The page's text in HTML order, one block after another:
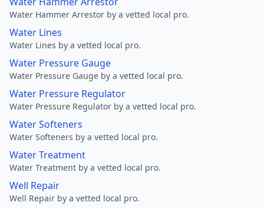
Water Hammer Arrestor by a vetted local pro.
Water Lines
Water Lines by a vetted local pro.
Water Pressure Gauge
Water Pressure Gauge by a vetted local pro.
Water Pressure Regulator
Water Pressure Regulator by a vetted local pro.
Water Softeners
Water Softeners by a vetted local pro.
Water Treatment
Water Treatment by a vetted local pro.
Well Repair
Well Repair by a vetted local pro.